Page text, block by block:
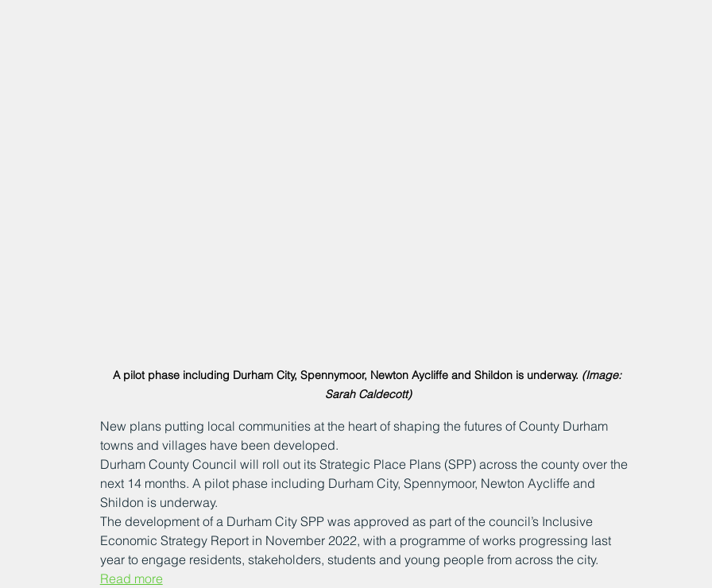
A pilot phase including Durham City, Spennymoor, Newton Aycliffe and Shildon is underway. (Image:
Sarah Caldecott)
New plans putting local communities at the heart of shaping the futures of County Durham
towns and villages have been developed.
Durham County Council will roll out its Strategic Place Plans (SPP) across the county over the
next 14 months. A pilot phase including Durham City, Spennymoor, Newton Aycliffe and
Shildon is underway.
The development of a Durham City SPP was approved as part of the council’s Inclusive
Economic Strategy Report in November 2022, with a programme of works progressing last
year to engage residents, stakeholders, students and young people from across the city.
Read more